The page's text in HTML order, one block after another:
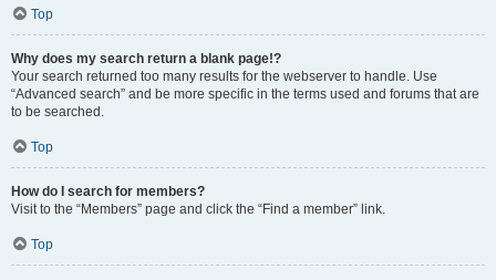
Top
Why does my search return a blank page!?
Your search returned too many results for the webserver to handle. Use
“Advanced search” and be more specific in the terms used and forums that are
to be searched.
Top
How do I search for members?
Visit to the “Members” page and click the “Find a member” link.
Top